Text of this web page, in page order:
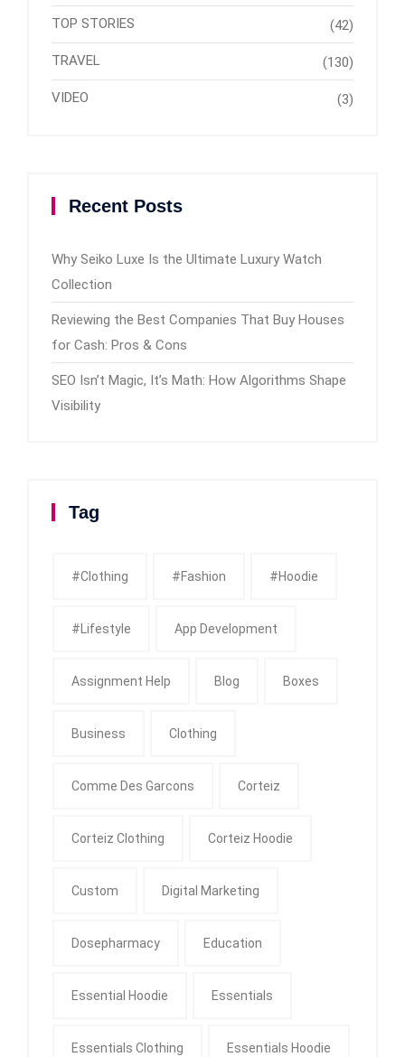
TOP STORIES (42)
TRAVEL (130)
VIDEO (3)
Recent Posts
Why Seiko Luxe Is the Ultimate Luxury Watch
Collection
Reviewing the Best Companies That Buy Houses
for Cash: Pros & Cons
SEO Isn’t Magic, It’s Math: How Algorithms Shape
Visibility
Tag
#clothing #fashion #Hoodie
#Lifestyle App Development
Assignment Help Blog Boxes
Business Clothing
Comme Des Garcons Corteiz
Corteiz Clothing Corteiz Hoodie
Custom Digital Marketing
Dosepharmacy Education
Essential Hoodie Essentials
Essentials Clothing Essentials Hoodie